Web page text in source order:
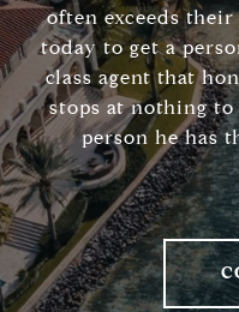
often exceeds
today to get a
class agent that
stops at nothing to
person he has